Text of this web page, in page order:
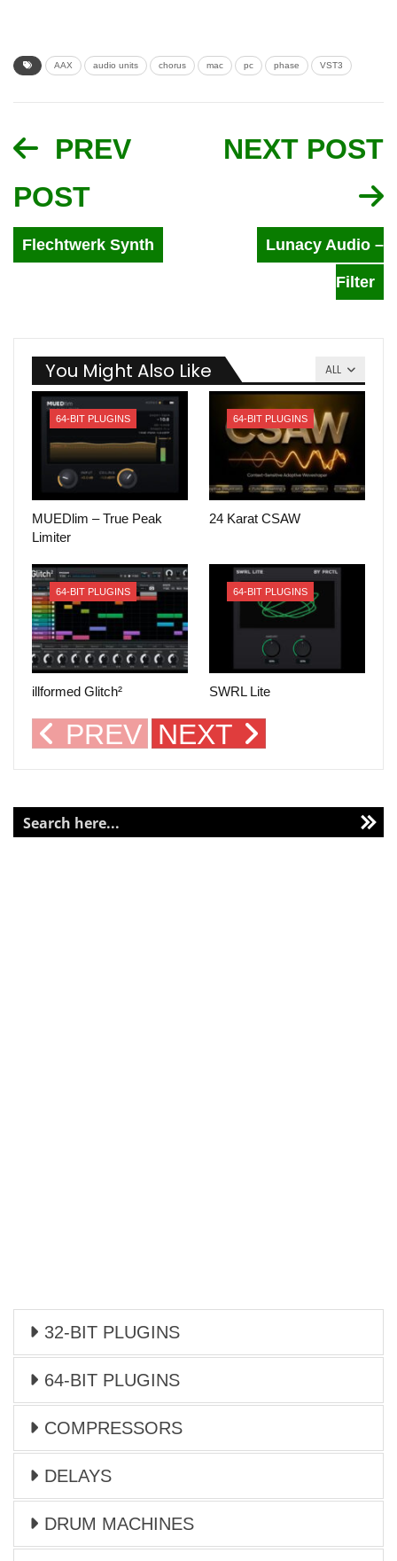
AAX audio units chorus mac pc phase VST3
PREV
POST
Flechtwerk Synth
NEXT POST
Lunacy Audio –
Filter
ALL
You Might Also Like
64-BIT PLUGINS
MUEDlim – True Peak
Limiter
64-BIT PLUGINS
24 Karat CSAW
64-BIT PLUGINS
illformed Glitch²
64-BIT PLUGINS
SWRL Lite
PREV NEXT
32-BIT PLUGINS
64-BIT PLUGINS
COMPRESSORS
DELAYS
DRUM MACHINES